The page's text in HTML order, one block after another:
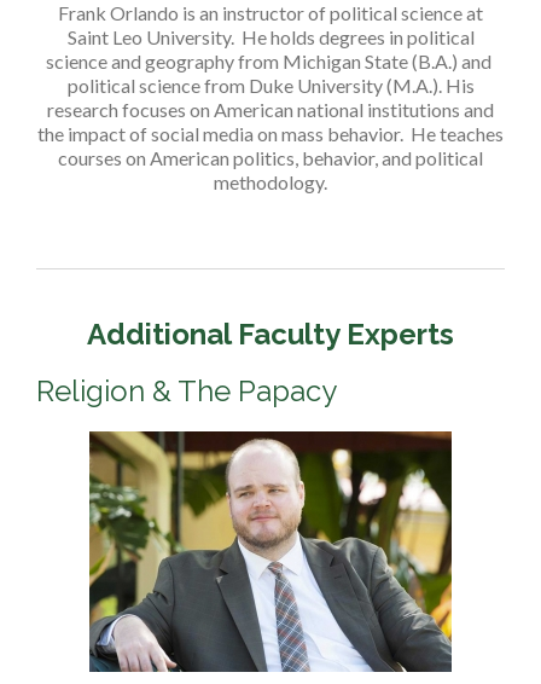
Frank Orlando is an instructor of political science at
Saint Leo University. He holds degrees in political
science and geography from Michigan State (B.A.) and
political science from Duke University (M.A.). His
research focuses on American national institutions and
the impact of social media on mass behavior. He teaches
courses on American politics, behavior, and political
methodology.
Additional Faculty Experts
Religion & The Papacy